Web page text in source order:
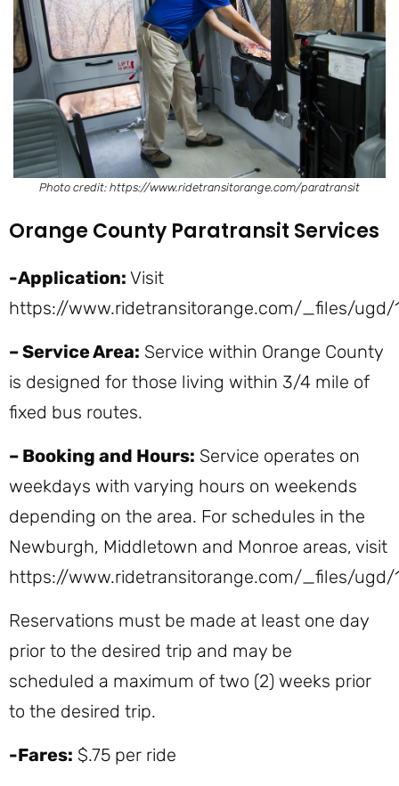
Photo credit: https://www.ridetransitorange.com/paratransit
Orange County Paratransit Services
-Application: Visit
https://www.ridetransitorange.com/_files/
– Service Area: Service within Orange County
is designed for those living within 3/4 mile of
fixed bus routes.
– Booking and Hours: Service operates on
weekdays with varying hours on weekends
depending on the area. For schedules in the
Newburgh, Middletown and Monroe areas, visit
https://www.ridetransitorange.com/_files/ugd/
Reservations must be made at least one day
prior to the desired trip and may be
scheduled a maximum of two (2) weeks prior
to the desired trip.
-Fares: $.75 per ride